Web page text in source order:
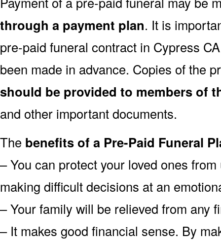
through a payment plan. It is
pre-paid funeral contract in Cypress
been made in advance. Copies of the
should be provided to members of
and other important documents.
The benefits of a Pre-Paid Funeral
– You can protect your loved ones
making difficult decisions at an
– Your family will be relieved from any
– It makes good financial sense. By